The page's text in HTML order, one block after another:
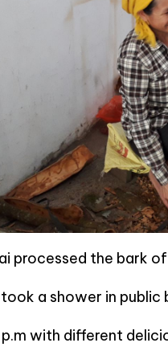
processed the bark
a shower in public
with different